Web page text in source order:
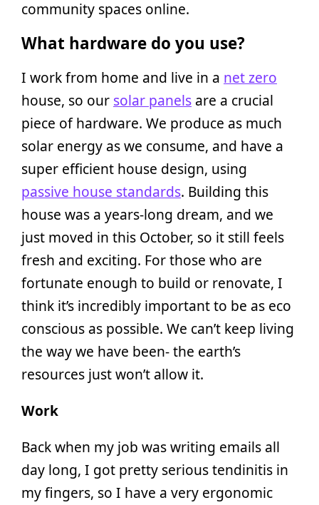
community spaces online.
What hardware do you use?
I work from home and live in a net zero
house, so our solar panels are a crucial
piece of hardware. We produce as much
solar energy as we consume, and have a
super efficient house design, using
passive house standards. Building this
house was a years-long dream, and we
just moved in this October, so it still feels
fresh and exciting. For those who are
fortunate enough to build or renovate, I
think it’s incredibly important to be as eco
conscious as possible. We can’t keep living
the way we have been- the earth’s
resources just won’t allow it.
Work
Back when my job was writing emails all
day long, I got pretty serious tendinitis in
my fingers, so I have a very ergonomic